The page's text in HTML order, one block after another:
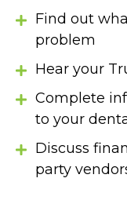
Find out
problem
Hear your
Complete
to your
Discuss
party